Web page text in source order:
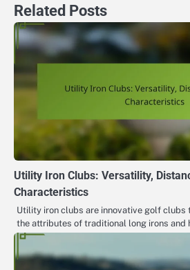
Related Posts
Utility Iron Clubs: Versatility,
Characteristics
Utility iron clubs are innovative golf clubs
the attributes of traditional long irons and